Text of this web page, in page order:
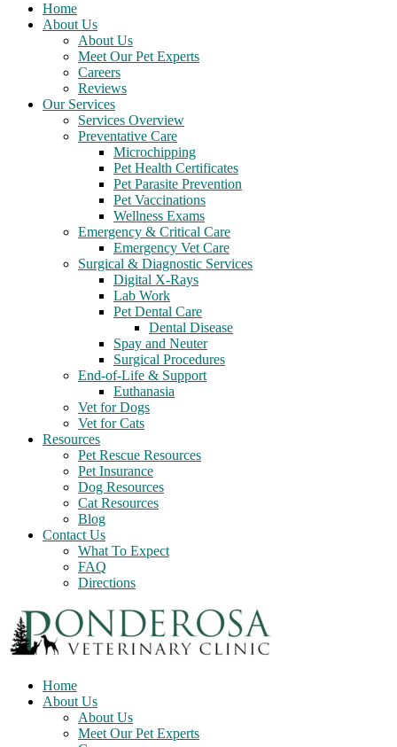
Home
About Us
About Us
Meet Our Pet Experts
Careers
Reviews
Our Services
Services Overview
Preventative Care
Microchipping
Pet Health Certificates
Pet Parasite Prevention
Pet Vaccinations
Wellness Exams
Emergency & Critical Care
Emergency Vet Care
Surgical & Diagnostic Services
Digital X-Rays
Lab Work
Pet Dental Care
Dental Disease
Spay and Neuter
Surgical Procedures
End-of-Life & Support
Euthanasia
Vet for Dogs
Vet for Cats
Resources
Pet Rescue Resources
Pet Insurance
Dog Resources
Cat Resources
Blog
Contact Us
What To Expect
FAQ
Directions
Home
About Us
About Us
Meet Our Pet Experts